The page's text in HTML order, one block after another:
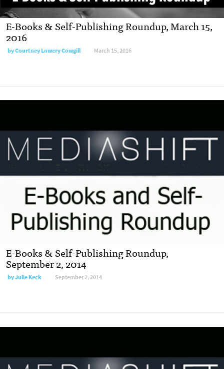
E-Books & Self-Publishing Roundup, March 15,
2016
byCourtney Lowery Cowgill March 15, 2016
E-Books & Self-Publishing Roundup,
September 2, 2014
byJulie Keck September 2, 2014